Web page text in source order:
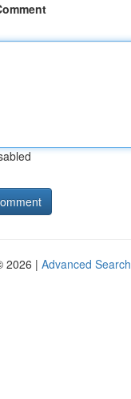
2026 | Advanced Search